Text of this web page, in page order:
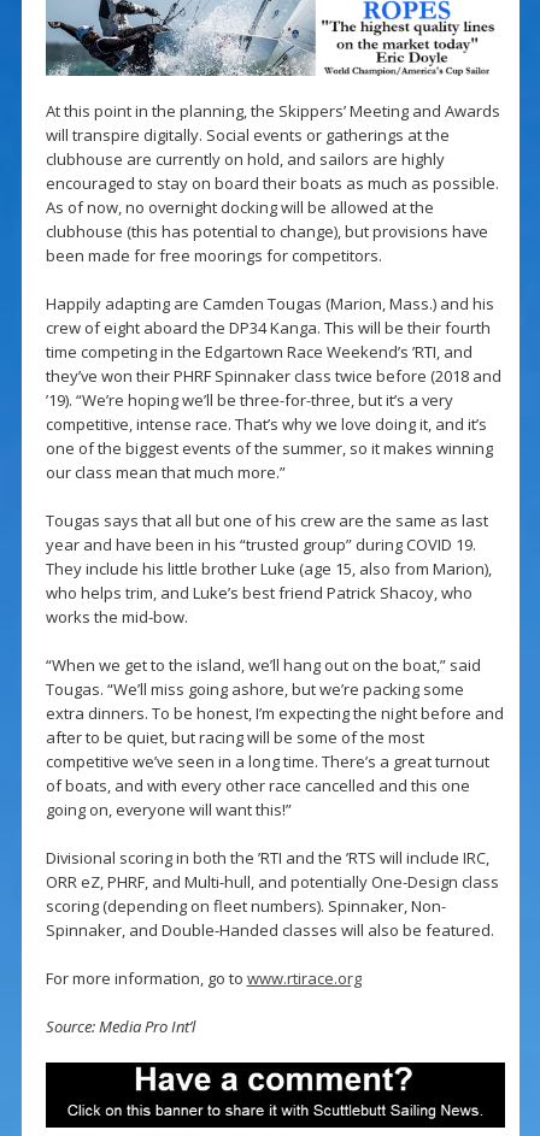
At this point in the planning, the Skippers’ Meeting and Awards
will transpire digitally. Social events or gatherings at the
clubhouse are currently on hold, and sailors are highly
encouraged to stay on board their boats as much as possible.
As of now, no overnight docking will be allowed at the
clubhouse (this has potential to change), but provisions have
been made for free moorings for competitors.
Happily adapting are Camden Tougas (Marion, Mass.) and his
crew of eight aboard the DP34 Kanga. This will be their fourth
time competing in the Edgartown Race Weekend’s ’RTI, and
they’ve won their PHRF Spinnaker class twice before (2018 and
’19). “We’re hoping we’ll be three-for-three, but it’s a very
competitive, intense race. That’s why we love doing it, and it’s
one of the biggest events of the summer, so it makes winning
our class mean that much more.”
Tougas says that all but one of his crew are the same as last
year and have been in his “trusted group” during COVID 19.
They include his little brother Luke (age 15, also from Marion),
who helps trim, and Luke’s best friend Patrick Shacoy, who
works the mid-bow.
“When we get to the island, we’ll hang out on the boat,” said
Tougas. “We’ll miss going ashore, but we’re packing some
extra dinners. To be honest, I’m expecting the night before and
after to be quiet, but racing will be some of the most
competitive we’ve seen in a long time. There’s a great turnout
of boats, and with every other race cancelled and this one
going on, everyone will want this!”
Divisional scoring in both the ’RTI and the ’RTS will include IRC,
ORR eZ, PHRF, and Multi-hull, and potentially One-Design class
scoring (depending on fleet numbers). Spinnaker, Non-
Spinnaker, and Double-Handed classes will also be featured.
For more information, go to www.rtirace.org
Source: Media Pro Int’l